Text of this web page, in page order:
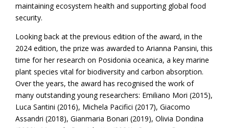
maintaining ecosystem health and supporting global food
security.
Looking back at the previous edition of the award, in the
2024 edition, the prize was awarded to Arianna Pansini, this
time for her research on Posidonia oceanica, a key marine
plant species vital for biodiversity and carbon absorption.
Over the years, the award has recognised the work of
many outstanding young researchers: Emiliano Mori (2015),
Luca Santini (2016), Michela Pacifici (2017), Giacomo
Assandri (2018), Gianmaria Bonari (2019), Olivia Dondina